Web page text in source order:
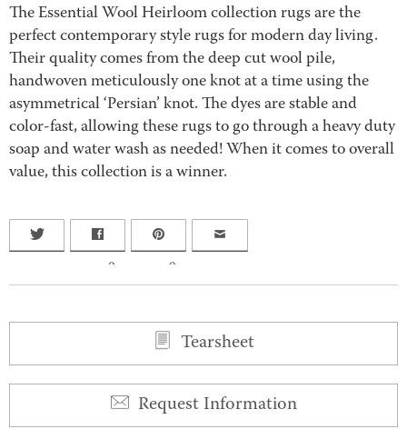
The Essential Wool Heirloom collection rugs are the
perfect contemporary style rugs for modern day living.
Their quality comes from the deep cut wool pile,
handwoven meticulously one knot at a time using the
asymmetrical ‘Persian’ knot. The dyes are stable and
color-fast, allowing these rugs to go through a heavy duty
soap and water wash as needed! When it comes to overall
value, this collection is a winner.
0 0
Tearsheet
Request Information